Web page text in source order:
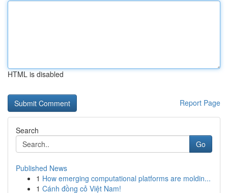
HTML is disabled
Report Page
Search
Go
Published News
1 How emerging computational platforms are moldin...
1 Cánh đồng cỏ Việt Nam!